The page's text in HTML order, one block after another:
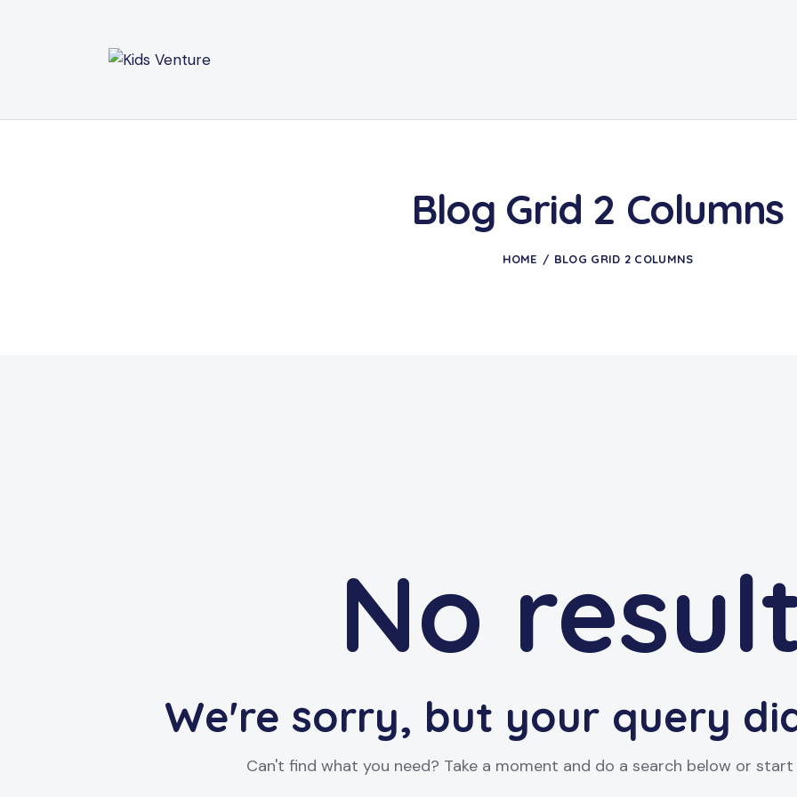
Blog Grid 2 Columns
HOME BLOG GRID 2 COLUMNS
No
We're sorry, but your query
Can't find what you need? Take a moment and do a search below or